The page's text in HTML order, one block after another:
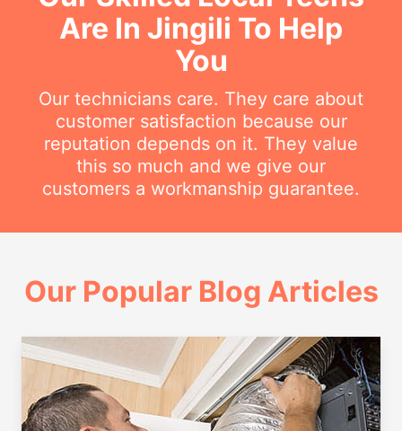
Are In Jingili To Help
You
Our technicians care. They care about
customer satisfaction because our
reputation depends on it. They value
this so much and we give our
customers a workmanship guarantee.
Our Popular Blog Articles